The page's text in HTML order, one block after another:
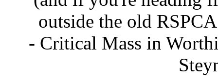
outside the old
- Critical Mass in